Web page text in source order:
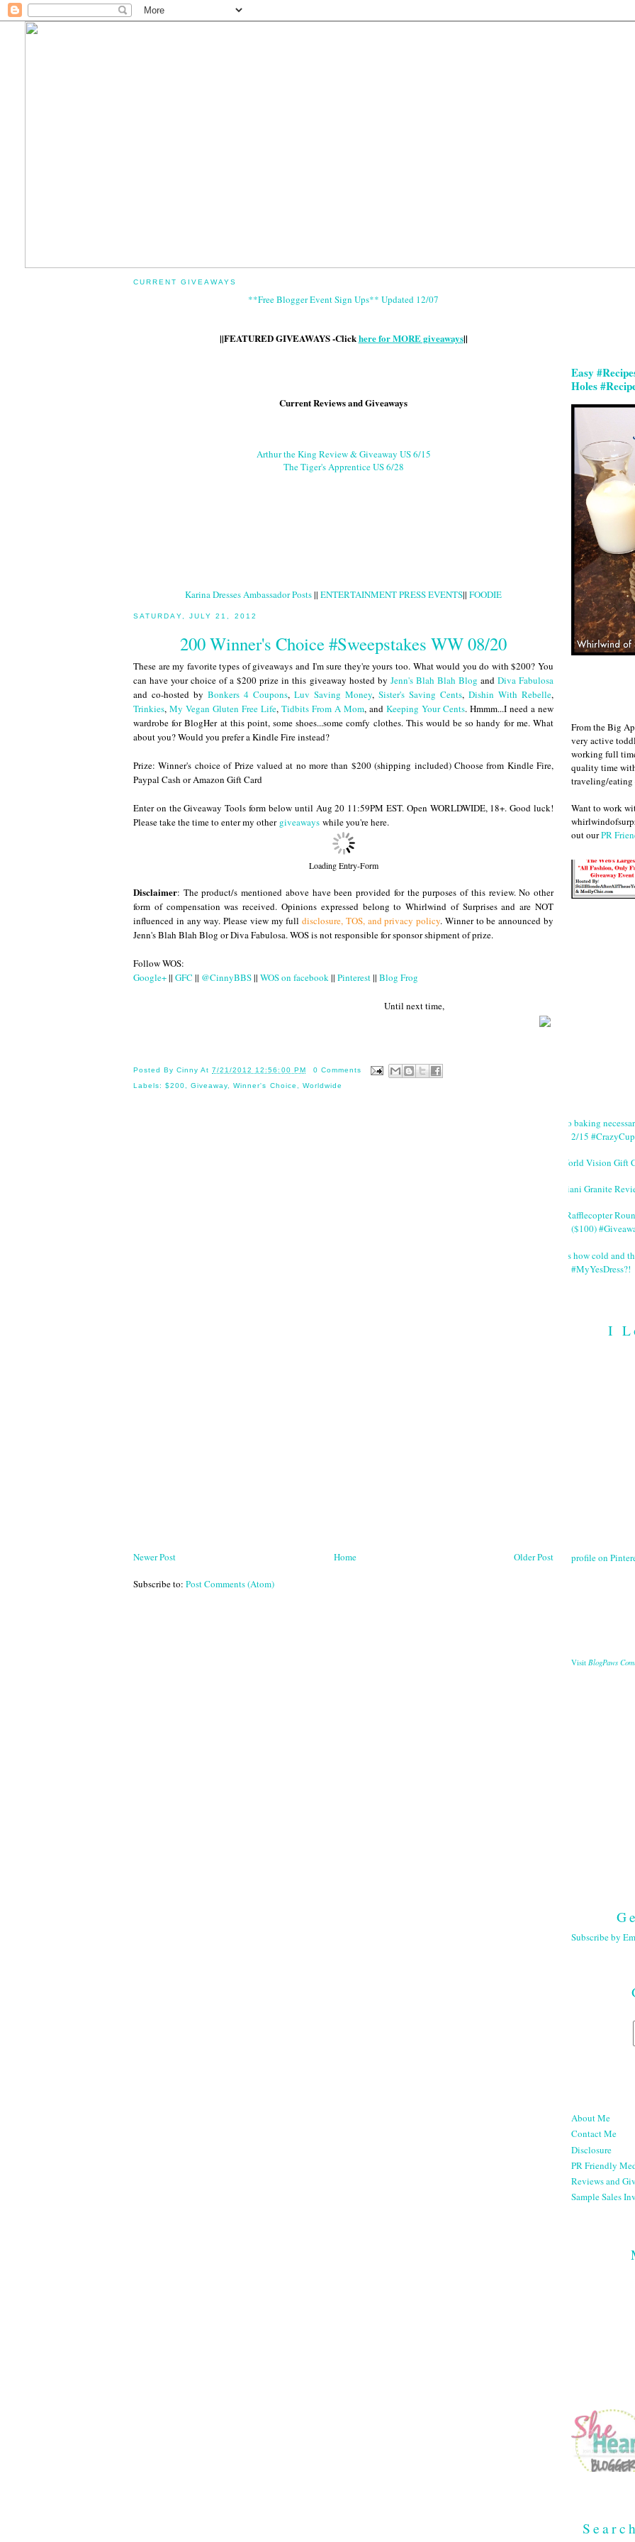
CURRENT GIVEAWAYS
**Free Blogger Event Sign Ups** Updated 12/07
||FEATURED GIVEAWAYS -Clickhere for MORE giveaways||
Current Reviews and Giveaways
Arthur the King Review & Giveaway US 6/15
The Tiger's Apprentice US 6/28
Karina Dresses Ambassador Posts|| ENTERTAINMENT PRESS EVENTS|| FOODIE
SATURDAY, JULY 21, 2012
200 Winner's Choice #Sweepstakes WW 08/20
These are my favorite types of giveaways and I'm sure they're yours too. What would you do with $200? You
can have your choice of a $200 prize in this giveaway hosted by Jenn's Blah Blah Blog and Diva Fabulosa
and co-hosted by Bonkers 4 Coupons, Luv Saving Money, Sister's Saving Cents, Dishin With Rebelle,
Trinkies, My Vegan Gluten Free Life, Tidbits From A Mom, and Keeping Your Cents. Hmmm...I need a new
wardrobe for BlogHer at this point, some shoes...some comfy clothes. This would be so handy for me. What
about you? Would you prefer a Kindle Fire instead?
Prize: Winner's choice of Prize valued at no more than $200 (shipping included) Choose from Kindle Fire,
Paypal Cash or Amazon Gift Card
Enter on the Giveaway Tools form below until Aug 20 11:59PM EST. Open WORLDWIDE, 18+. Good luck!
Please take the time to enter my other giveaways while you're here.
Loading Entry-Form
Disclaimer: The product/s mentioned above have been provided for the purposes of this review. No other
form of compensation was received. Opinions expressed belong to Whirlwind of Surprises and are NOT
influenced in any way. Please view my fulldisclosure, TOS, and privacy policy. Winner to be announced by
Jenn's Blah Blah Blog or Diva Fabulosa. WOS is not responsible for sponsor shipment of prize.
Follow WOS:
Google+|| GFC || @CinnyBBS|| WOS on facebook|| Pinterest|| Blog Frog
Until next time,
Posted ByCinny At7/21/2012 12:56:00 PM
0 Comments
Labels:$200 ,Giveaway ,Winner's Choice Worldwide
Newer Post Older Post
Home
Subscribe to: Post Comments (Atom)
Easy
Holes
From the Big
very active
working full
quality time
traveling/eating
Want to work
out ourPR
No baking
2/15
World Vision Gift
Giani Granite
#Rafflecopter
($100)
It's how cold and
#MyYesDress?!
I
profile on
Visit BlogPaws
Subscribe by
About Me
Contact Me
Disclosure
PR Friendly
Reviews and
Sample Sales